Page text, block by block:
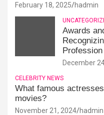
February 18, 2025 hadmin
Awards
Profession
December
CELEBRITY NEWS
What famous
movies?
November 21, 2024 hadmin